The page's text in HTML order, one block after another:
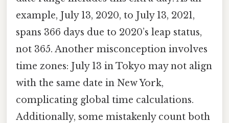
example, July 13, 2020, to July 13, 2021,
spans 366 days due to 2020’s leap status,
not 365. Another misconception involves
time zones: July 13 in Tokyo may not align
with the same date in New York,
complicating global time calculations.
Additionally, some mistakenly count both